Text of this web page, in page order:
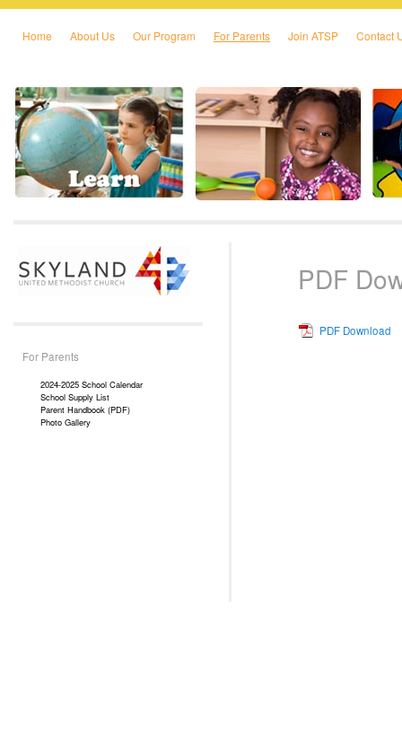
Skip to primary content
Skip to secondary content
Home About Us Our Program For Parents Join ATSP Contact
PDF
PDF Download
For Parents
2024-2025 School Calendar
School Supply List
Parent Handbook (PDF)
Photo Gallery